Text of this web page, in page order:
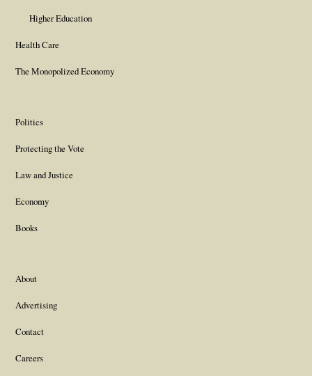
Higher Education
Health Care
The Monopolized Economy
Politics
Protecting the Vote
Law and Justice
Economy
Books
About
Advertising
Contact
Careers